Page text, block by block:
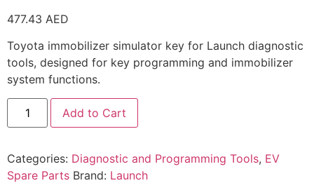
477.43 AED
Toyota immobilizer simulator key for Launch diagnostic
tools, designed for key programming and immobilizer
system functions.
Add to Cart
Categories: Diagnostic and Programming Tools, EV
Spare Parts Brand: Launch